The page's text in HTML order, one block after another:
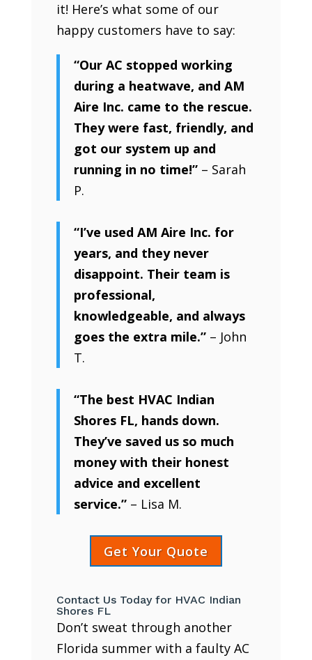
it! Here’s what some of our
happy customers have to say:
“Our AC stopped working
during a heatwave, and AM
Aire Inc. came to the rescue.
They were fast, friendly, and
got our system up and
running in no time!”– Sarah
P.
“I’ve used AM Aire Inc. for
years, and they never
disappoint. Their team is
professional,
knowledgeable, and always
goes the extra mile.”– John
T.
“The best HVAC Indian
Shores FL, hands down.
They’ve saved us so much
money with their honest
advice and excellent
service.”– Lisa M.
Get Your Quote
Contact Us Today for HVAC Indian
Shores FL
Don’t sweat through another
Florida summer with a faulty AC